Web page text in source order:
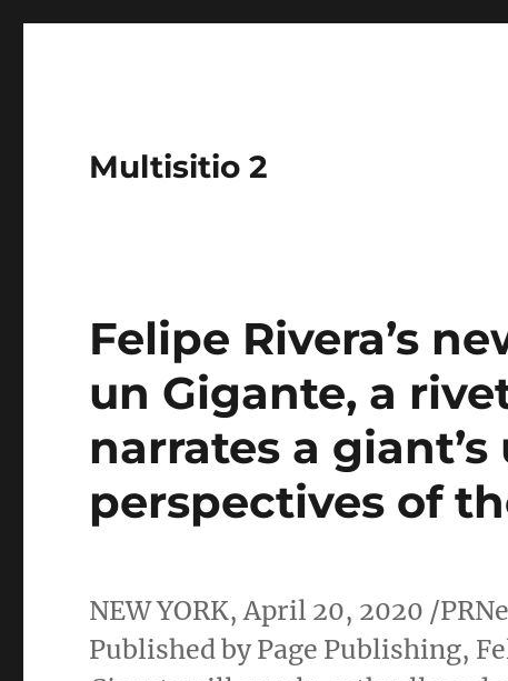
Multisitio 2
Felipe Rivera’s
un Gigante, a
narrates a
perspectives of
NEW YORK,April 20, 2020 /
Published by Page Publishing,